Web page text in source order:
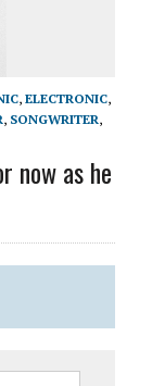
, ELECTRONIC,
, SONGWRITER,
now as he